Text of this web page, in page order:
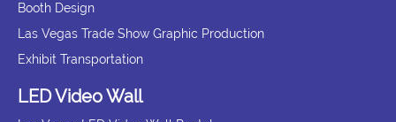
Booth Design
Las Vegas Trade Show Graphic Production
Exhibit Transportation
LED Video Wall